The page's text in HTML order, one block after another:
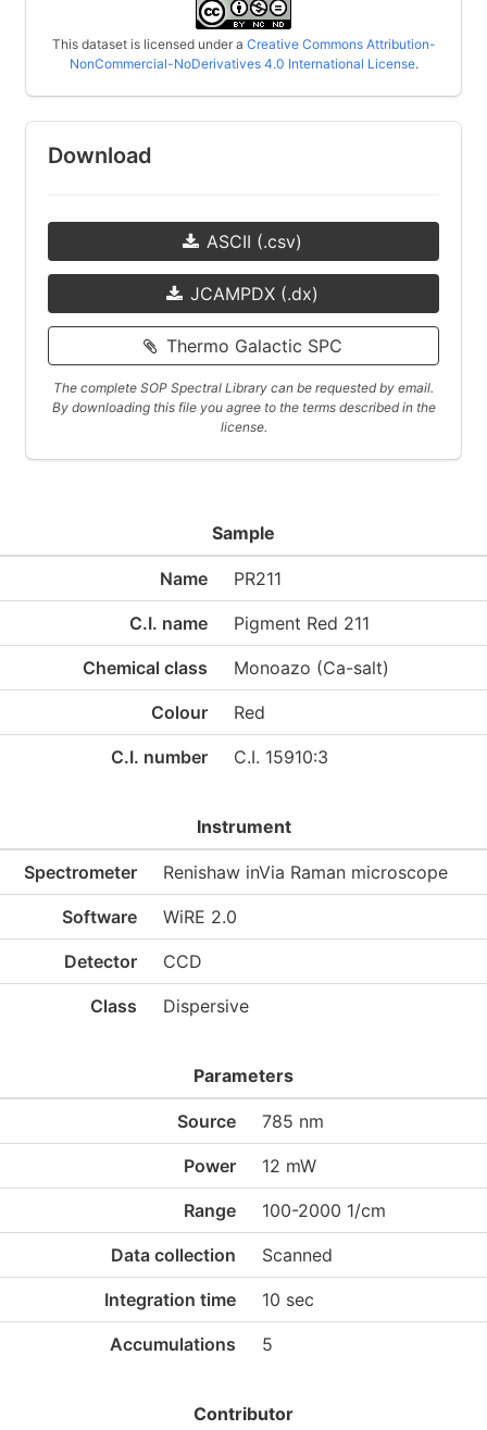
This dataset is licensed under a Creative Commons Attribution-
NonCommercial-NoDerivatives 4.0 International License.
Download
ASCII (.csv)
JCAMPDX (.dx)
Thermo Galactic SPC
The complete SOP Spectral Library can be requested by email.
By downloading this file you agree to the terms described in the
license.
Sample
Name PR211
C.I. name Pigment Red 211
Chemical class Monoazo (Ca-salt)
Colour Red
C.I. number C.I. 15910:3
Instrument
Spectrometer Renishaw inVia Raman microscope
Software WiRE 2.0
Detector CCD
Class Dispersive
Parameters
Source 785 nm
Power 12 mW
Range 100-2000 1/cm
Data collection Scanned
Integration time 10 sec
Accumulations 5
Contributor